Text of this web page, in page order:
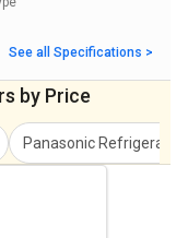
Free technology
automatically
compact fridge
See all Specifications >
by Price
Panasonic